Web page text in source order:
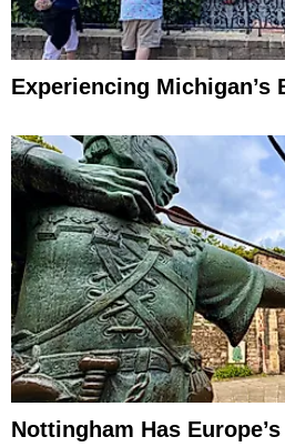
Experiencing Michigan’s
Nottingham Has